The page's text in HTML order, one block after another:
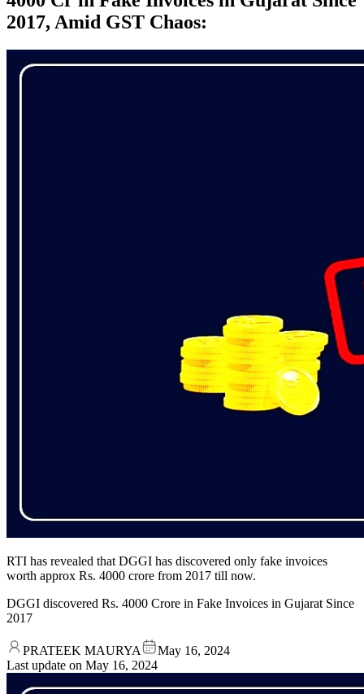
2017, Amid GST Chaos:
RTI has revealed that DGGI has discovered only fake invoices
worth approx Rs. 4000 crore from 2017 till now.
DGGI discovered Rs. 4000 Crore in Fake Invoices in Gujarat Since
2017
PRATEEK MAURYA
May 16, 2024
Last update on May 16, 2024